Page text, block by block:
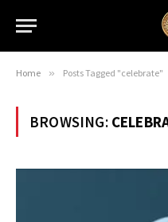
Home » Posts Tagged "celebrate"
BROWSING: